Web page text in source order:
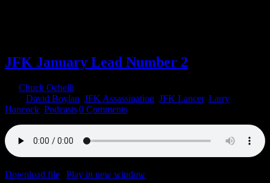
JFK January Lead Number 2
Chuck Ochelli
David Boylan JFK Assassination JFK Lancer, Larry
Hancock Podcasts0 Comments
Download file Play in new window